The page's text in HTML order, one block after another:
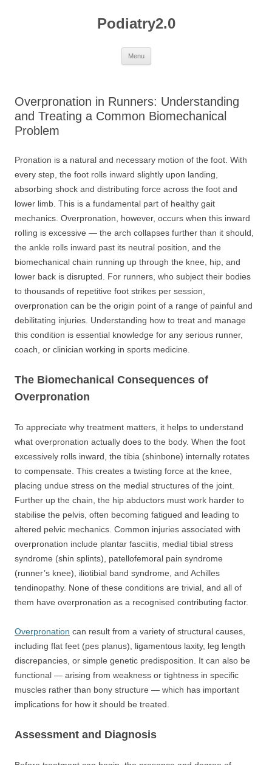
Podiatry2.0
Menu
Overpronation in Runners: Understanding
and Treating a Common Biomechanical
Problem
Pronation is a natural and necessary motion of the foot. With
every step, the foot rolls inward slightly upon landing,
absorbing shock and distributing force across the foot and
lower limb. This is a fundamental part of healthy gait
mechanics. Overpronation, however, occurs when this inward
rolling is excessive — the arch collapses further than it should,
the ankle rolls inward past its neutral position, and the
biomechanical chain running up through the knee, hip, and
lower back is disrupted. For runners, who subject their bodies
to thousands of repetitive foot strikes per session,
overpronation can be the origin point of a range of painful and
debilitating injuries. Understanding how to treat and manage
this condition is essential knowledge for any serious runner,
coach, or clinician working in sports medicine.
The Biomechanical Consequences of
Overpronation
To appreciate why treatment matters, it helps to understand
what overpronation actually does to the body. When the foot
excessively rolls inward, the tibia (shinbone) internally rotates
to compensate. This creates a twisting force at the knee,
placing undue stress on the medial structures of the joint.
Further up the chain, the hip abductors must work harder to
stabilise the pelvis, often becoming fatigued and leading to
altered pelvic mechanics. Common injuries associated with
overpronation include plantar fasciitis, medial tibial stress
syndrome (shin splints), patellofemoral pain syndrome
(runner’s knee), iliotibial band syndrome, and Achilles
tendinopathy. None of these conditions are trivial, and all of
them have overpronation as a recognised contributing factor.
Overpronation can result from a variety of structural causes,
including flat feet (pes planus), ligamentous laxity, leg length
discrepancies, or simple genetic predisposition. It can also be
functional — arising from weakness or tightness in specific
muscles rather than bony structure — which has important
implications for how it should be treated.
Assessment and Diagnosis